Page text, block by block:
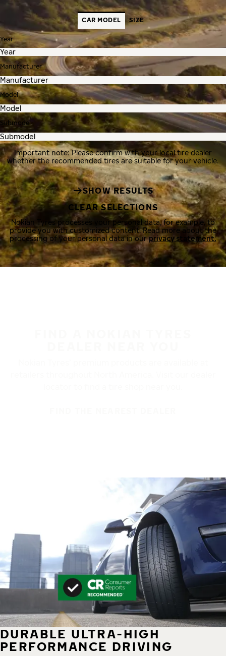
CAR MODEL SIZE
Year
Manufacturer
Model
Submodel
Important note: Please confirm with your local tire dealer
whether the recommended tires are suitable for your vehicle.
SHOW RESULTS
CLEAR SELECTIONS
Nokian Tyres processes your personal data, for example, to
provide you with customized content. Read more about the
processing of your personal data in ourprivacy statement.
DURABLE ULTRA-HIGH
PERFORMANCE DRIVING